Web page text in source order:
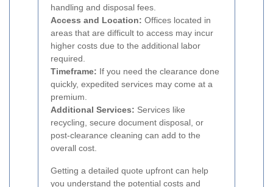
handling and disposal fees.
Access and Location: Offices located in
areas that are difficult to access may incur
higher costs due to the additional labor
required.
Timeframe: If you need the clearance done
quickly, expedited services may come at a
premium.
Additional Services: Services like
recycling, secure document disposal, or
post-clearance cleaning can add to the
overall cost.
Getting a detailed quote upfront can help
you understand the potential costs and